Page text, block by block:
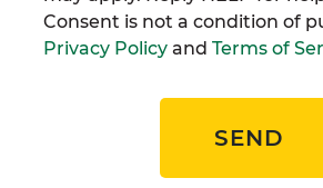
Consent is not a condition of
Privacy Policy and Terms of
SEND